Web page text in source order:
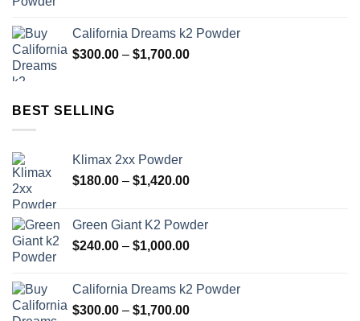
through
$1,000.00
California Dreams k2 Powder
$300.00 – $1,700.00Price
BEST SELLING
Klimax 2xx Powder
$180.00 – $1,420.00Price
through
$1,420.00
Green Giant K2 Powder
$240.00 – $1,000.00Price
through
$1,000.00
California Dreams k2 Powder
$300.00 – $1,700.00Price